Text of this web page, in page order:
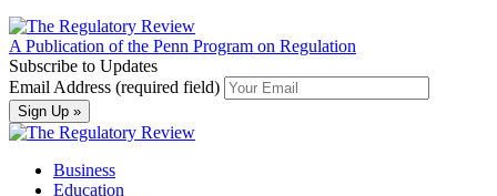
A Publication of the Penn Program on Regulation
Subscribe to Updates
Email Address (required field)
Business
Education